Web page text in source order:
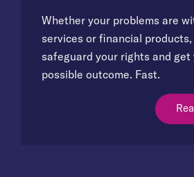
Whether your problems are
services or financial
safeguard your rights and get
possible outcome. Fast.